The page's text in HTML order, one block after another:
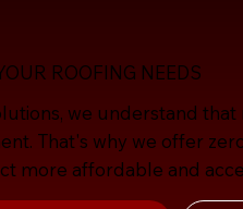
ROOFING NEEDS
we understand
That's why we offer
more affordable and